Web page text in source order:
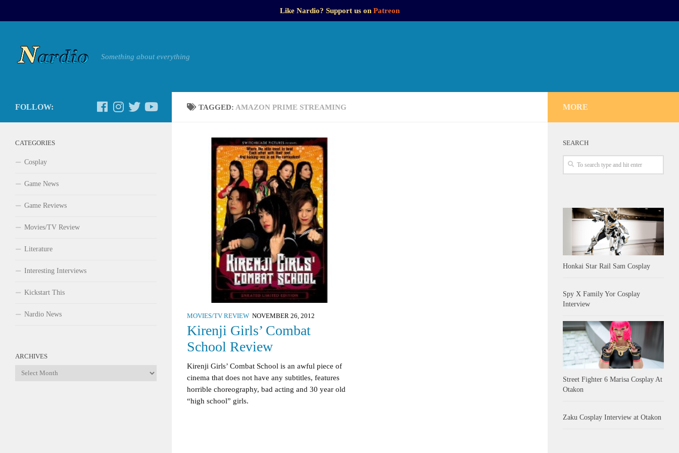
Like Nardio? Support us on Patreon
Something about everything
TAGGED: AMAZON PRIME STREAMING
MOVIES/TV REVIEW NOVEMBER 26, 2012
Kirenji Girls’ Combat
School Review
Kirenji Girls’ Combat School is an awful piece of
cinema that does not have any subtitles, features
horrible choreography, bad acting and 30 year old
“high school” girls.
FOLLOW:
CATEGORIES
Cosplay
Game News
Game Reviews
Movies/TV Review
Literature
Interesting Interviews
Kickstart This
Nardio News
ARCHIVES
Archives
MORE
SEARCH
Honkai Star Rail Sam Cosplay
Spy X Family Yor Cosplay
Interview
Street Fighter 6 Marisa Cosplay At
Otakon
Zaku Cosplay Interview at Otakon